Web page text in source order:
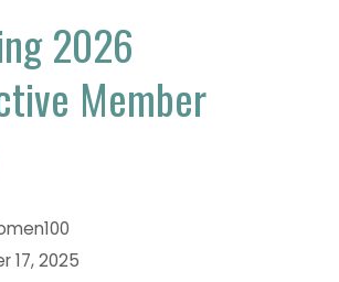
2026
Member
17, 2025